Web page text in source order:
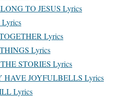
TO JESUS Lyrics
Lyrics
Lyrics
STORIES Lyrics
HAVE JOYFULBELLS Lyrics
Lyrics